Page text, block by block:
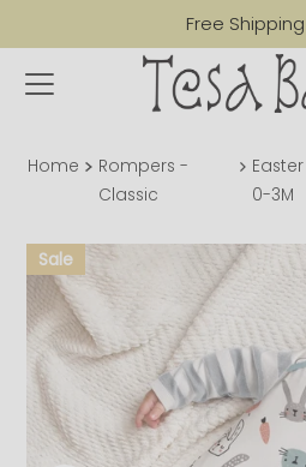
Free
Home
Rompers -
Classic
0-3M